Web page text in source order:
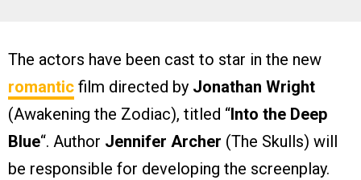
The actors have been cast to star in the new
romantic film directed by Jonathan Wright
(Awakening the Zodiac), titled “ Into the Deep
Blue“. Author Jennifer Archer (The Skulls) will
be responsible for developing the screenplay.